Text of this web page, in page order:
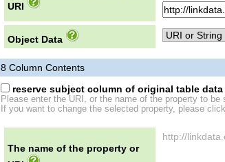
URI
Object Data
8 Column Contents
reserve subject column of original table data
Please enter the URI, or the name of the property to
If you want to change the selected property, please
The name of the property or
http://